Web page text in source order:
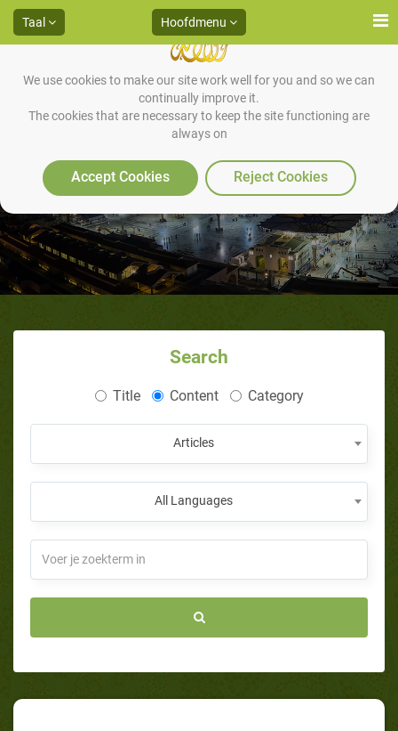
We use cookies to make our site work well for you and so we can
continually improve it.
The cookies that are necessary to keep the site functioning are
always on
Accept Cookies Reject Cookies
Taal Hoofdmenu
Search
Title Content Category
Articles
All Languages